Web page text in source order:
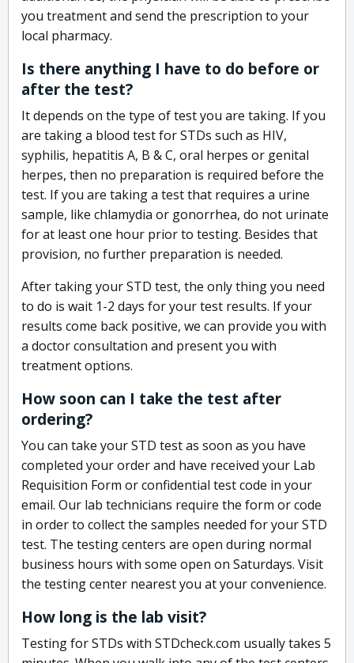
you treatment and send the prescription to your
local pharmacy.
Is there anything I have to do before or
after the test?
It depends on the type of test you are taking. If you
are taking a blood test for STDs such as HIV,
syphilis, hepatitis A, B & C, oral herpes or genital
herpes, then no preparation is required before the
test. If you are taking a test that requires a urine
sample, like chlamydia or gonorrhea, do not urinate
for at least one hour prior to testing. Besides that
provision, no further preparation is needed.
After taking your STD test, the only thing you need
to do is wait 1-2 days for your test results. If your
results come back positive, we can provide you with
a doctor consultation and present you with
treatment options.
How soon can I take the test after
ordering?
You can take your STD test as soon as you have
completed your order and have received your Lab
Requisition Form or confidential test code in your
email. Our lab technicians require the form or code
in order to collect the samples needed for your STD
test. The testing centers are open during normal
business hours with some open on Saturdays. Visit
the testing center nearest you at your convenience.
How long is the lab visit?
Testing for STDs with STDcheck.com usually takes 5